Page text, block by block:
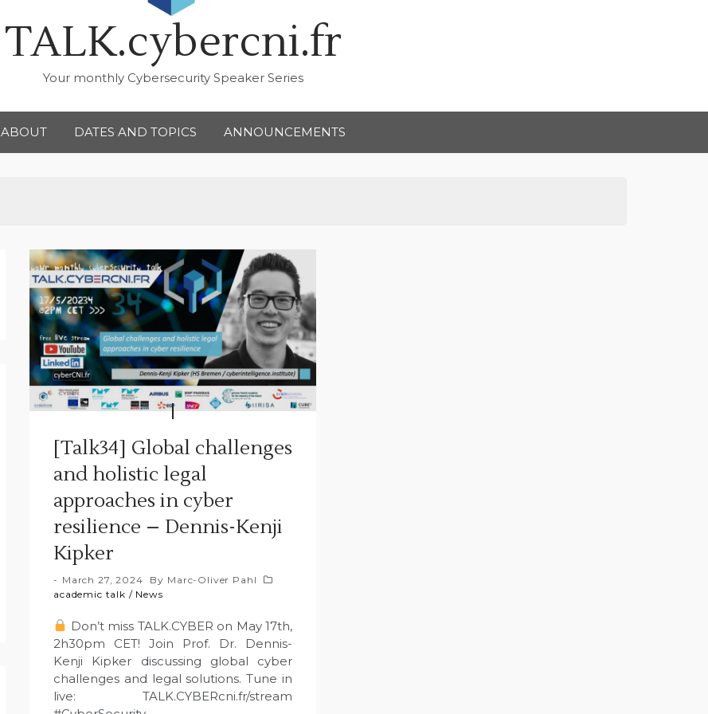
TALK.cybercni.fr
Your monthly Cybersecurity Speaker Series
ABOUT DATES AND TOPICS ANNOUNCEMENTS
[Talk34] Global challenges
and holistic legal
approaches in cyber
resilience – Dennis-Kenji
Kipker
March 27, 2024 By Marc-Oliver Pahl
academic talk / News
Don’t miss TALK.CYBER on May 17th,
2h30pm CET! Join Prof. Dr. Dennis-
Kenji Kipker discussing global cyber
challenges and legal solutions. Tune in
live: TALK.CYBERcni.fr/stream